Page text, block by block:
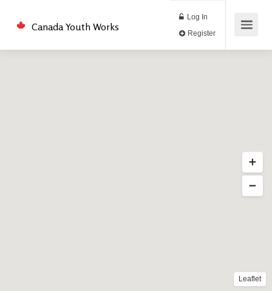
Canada Youth Works
Log In
Leaflet